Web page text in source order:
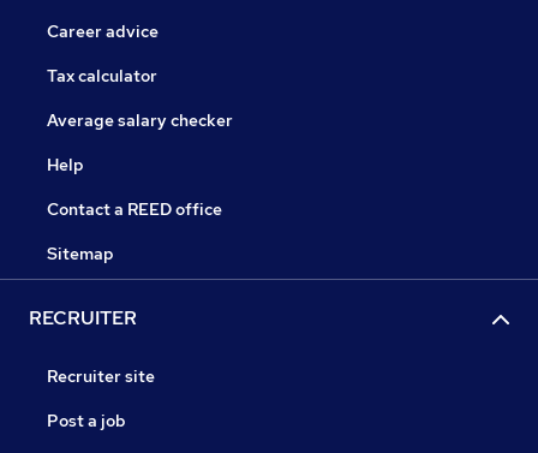
Career advice
Tax calculator
Average salary checker
Help
Contact a REED office
Sitemap
RECRUITER
Recruiter site
Post a job